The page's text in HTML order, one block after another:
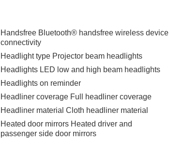
Handsfree Bluetooth® handsfree wireless device
connectivity
Headlight type Projector beam headlights
Headlights LED low and high beam headlights
Headlights on reminder
Headliner coverage Full headliner coverage
Headliner material Cloth headliner material
Heated door mirrors Heated driver and
passenger side door mirrors